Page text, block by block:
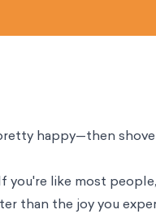
happy—then
you're like most
than the joy you